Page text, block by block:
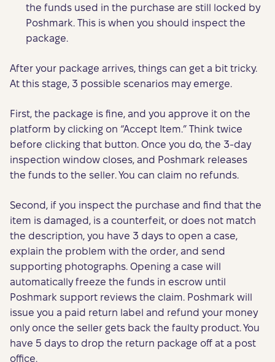
the funds used in the purchase are still locked by
Poshmark. This is when you should inspect the
package.
After your package arrives, things can get a bit tricky.
At this stage, 3 possible scenarios may emerge.
First, the package is fine, and you approve it on the
platform by clicking on “Accept Item.” Think twice
before clicking that button. Once you do, the 3-day
inspection window closes, and Poshmark releases
the funds to the seller. You can claim no refunds.
Second, if you inspect the purchase and find that the
item is damaged, is a counterfeit, or does not match
the description, you have 3 days to open a case,
explain the problem with the order, and send
supporting photographs. Opening a case will
automatically freeze the funds in escrow until
Poshmark support reviews the claim. Poshmark will
issue you a paid return label and refund your money
only once the seller gets back the faulty product. You
have 5 days to drop the return package off at a post
office.